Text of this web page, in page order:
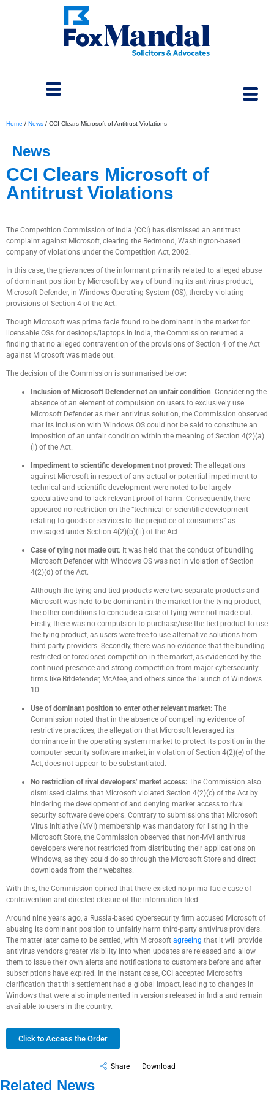
Home / News / CCI Clears Microsoft of Antitrust Violations
News
CCI Clears Microsoft of
Antitrust Violations
The Competition Commission of India (CCI) has dismissed an antitrust
complaint against Microsoft, clearing the Redmond, Washington-based
company of violations under the Competition Act, 2002.
In this case, the grievances of the informant primarily related to alleged abuse
of dominant position by Microsoft by way of bundling its antivirus product,
Microsoft Defender, in Windows Operating System (OS), thereby violating
provisions of Section 4 of the Act.
Though Microsoft was prima facie found to be dominant in the market for
licensable OSs for desktops/laptops in India, the Commission returned a
finding that no alleged contravention of the provisions of Section 4 of the Act
against Microsoft was made out.
The decision of the Commission is summarised below:
Inclusion of Microsoft Defender not an unfair condition: Considering the
absence of an element of compulsion on users to exclusively use
Microsoft Defender as their antivirus solution, the Commission observed
that its inclusion with Windows OS could not be said to constitute an
imposition of an unfair condition within the meaning of Section 4(2)(a)
(i) of the Act.
Impediment to scientific development not proved : The allegations
against Microsoft in respect of any actual or potential impediment to
technical and scientific development were noted to be largely
speculative and to lack relevant proof of harm. Consequently, there
appeared no restriction on the “technical or scientific development
relating to goods or services to the prejudice of consumers” as
envisaged under Section 4(2)(b)(ii) of the Act.
Case of tying not made out: It was held that the conduct of bundling
Microsoft Defender with Windows OS was not in violation of Section
4(2)(d) of the Act.
Although the tying and tied products were two separate products and
Microsoft was held to be dominant in the market for the tying product,
the other conditions to conclude a case of tying were not made out.
Firstly, there was no compulsion to purchase/use the tied product to use
the tying product, as users were free to use alternative solutions from
third-party providers. Secondly, there was no evidence that the bundling
restricted or foreclosed competition in the market, as evidenced by the
continued presence and strong competition from major cybersecurity
firms like Bitdefender, McAfee, and others since the launch of Windows
10.
Use of dominant position to enter other relevant market: The
Commission noted that in the absence of compelling evidence of
restrictive practices, the allegation that Microsoft leveraged its
dominance in the operating system market to protect its position in the
computer security software market, in violation of Section 4(2)(e) of the
Act, does not appear to be substantiated.
No restriction of rival developers’ market access: The Commission also
dismissed claims that Microsoft violated Section 4(2)(c) of the Act by
hindering the development of and denying market access to rival
security software developers. Contrary to submissions that Microsoft
Virus Initiative (MVI) membership was mandatory for listing in the
Microsoft Store, the Commission observed that non-MVI antivirus
developers were not restricted from distributing their applications on
Windows, as they could do so through the Microsoft Store and direct
downloads from their websites.
With this, the Commission opined that there existed no prima facie case of
contravention and directed closure of the information filed.
Around nine years ago, a Russia-based cybersecurity firm accused Microsoft of
abusing its dominant position to unfairly harm third-party antivirus providers.
The matter later came to be settled, with Microsoft agreeing that it will provide
antivirus vendors greater visibility into when updates are released and allow
them to issue their own alerts and notifications to customers before and after
subscriptions have expired. In the instant case, CCI accepted Microsoft’s
clarification that this settlement had a global impact, leading to changes in
Windows that were also implemented in versions released in India and remain
available to users in the country.
Click to Access the Order
Share Download
Related News